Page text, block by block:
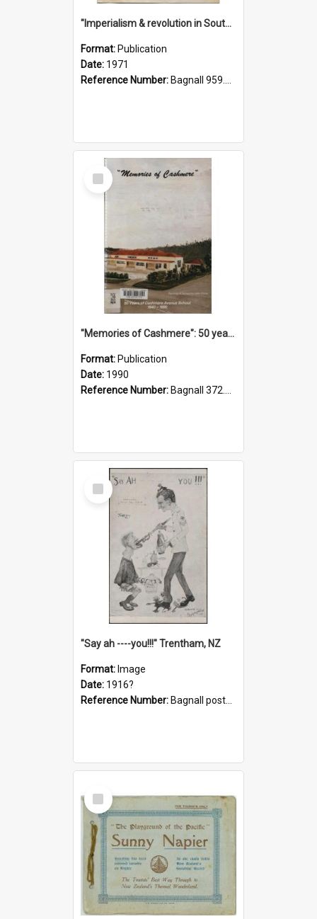
"Imperialism & revolution in South-east Asia": a contribution to discussion in the anti-war movement
Format: Publication
Date: 1971
Reference Number: Bagnall 959.70433 Imp
Select
Item
"Memories of Cashmere": 50 years of Cashmere Avenue School, 1940-1990
Format: Publication
Date: 1990
Reference Number: Bagnall 372.99341 Mem
Select
Item
"Say ah ----you!!!" Trentham, NZ
Format: Image
Date: 1916?
Reference Number: Bagnall postcard collection
Select
Item